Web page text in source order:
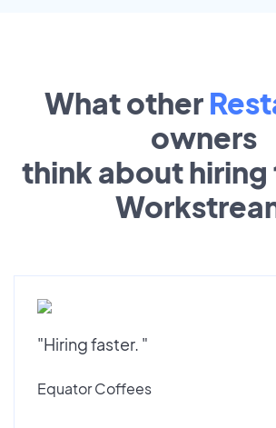
What other
owners
think about
"Hiring faster. "
Equator Coffees